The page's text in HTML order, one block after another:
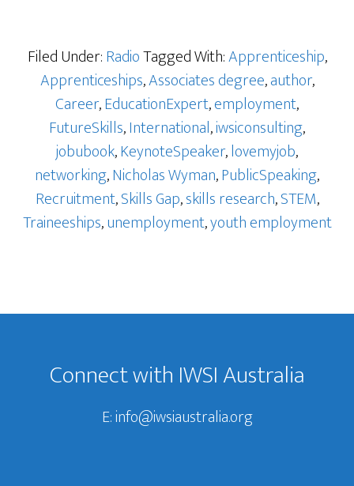
Filed Under:RadioTagged With:Apprenticeship,
Apprenticeships,Associates degree,author,
Career,EducationExpert,employment,
FutureSkills,International,iwsiconsulting,
jobubook,KeynoteSpeaker,lovemyjob,
networking,Nicholas Wyman,PublicSpeaking,
Recruitment,Skills Gap,skills research,STEM,
Traineeships,unemployment,youth employment
Footer
Connect with IWSI Australia
E:info@iwsiaustralia.org